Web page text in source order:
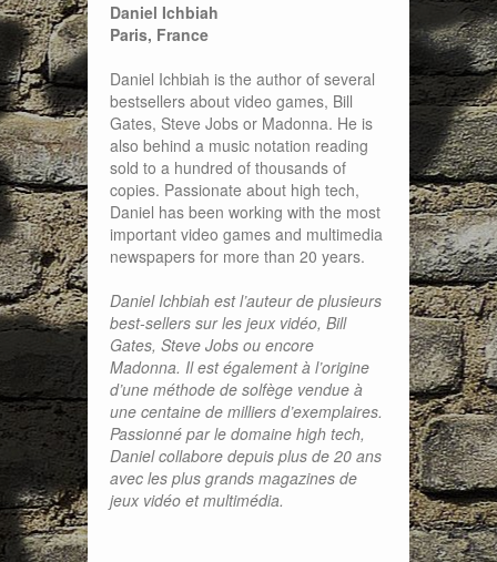
Daniel Ichbiah
Paris, France
Daniel Ichbiah is the author of several
bestsellers about video games, Bill
Gates, Steve Jobs or Madonna. He is
also behind a music notation reading
sold to a hundred of thousands of
copies. Passionate about high tech,
Daniel has been working with the most
important video games and multimedia
newspapers for more than 20 years.
Daniel Ichbiah est l’auteur de plusieurs
best-sellers sur les jeux vidéo, Bill
Gates, Steve Jobs ou encore
Madonna. Il est également à l’origine
d’une méthode de solfège vendue à
une centaine de milliers d’exemplaires.
Passionné par le domaine high tech,
Daniel collabore depuis plus de 20 ans
avec les plus grands magazines de
jeux vidéo et multimédia.